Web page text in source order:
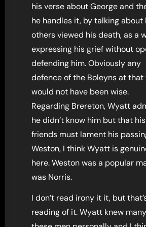
his verse about George and
he handles it, by talking about
others viewed his death, as a
expressing his grief without
defending him. Obviously any
defence of the Boleyns at that
would not have been wise.
Regarding Brereton, Wyatt
he didn’t know him but that his
friends must lament his
Weston, I think Wyatt is
here. Weston was a popular
was Norris.
I don’t read irony it it, but
reading of it. Wyatt knew